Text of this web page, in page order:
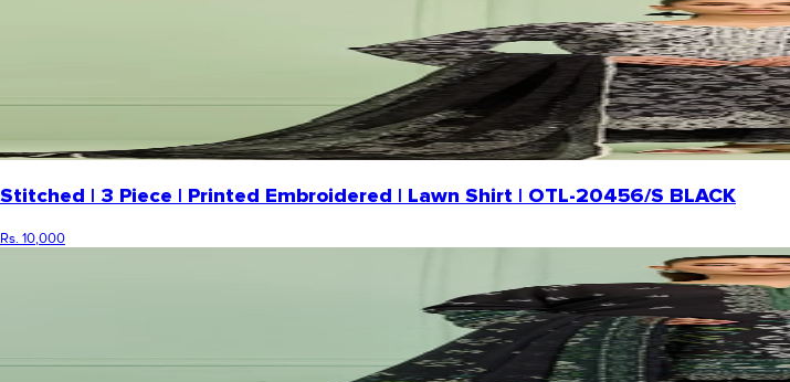
Stitched | 3 Piece | Printed Embroidered | Lawn Shirt | OTL-20456/S BLACK
Rs. 10,000